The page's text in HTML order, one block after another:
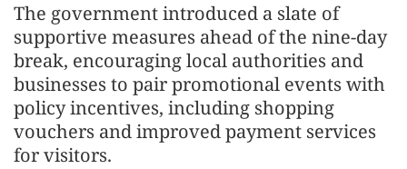
The government introduced a slate of
supportive measures ahead of the nine-day
break, encouraging local authorities and
businesses to pair promotional events with
policy incentives, including shopping
vouchers and improved payment services
for visitors.